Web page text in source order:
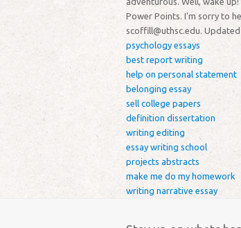
Power Points. I'm sorry to
scoffill@uthsc.edu.
psychology essays
best report writing
help on personal statement
belonging essay
sell college papers
definition dissertation
writing editing
essay writing school
projects abstracts
make me do my homework
writing narrative essay